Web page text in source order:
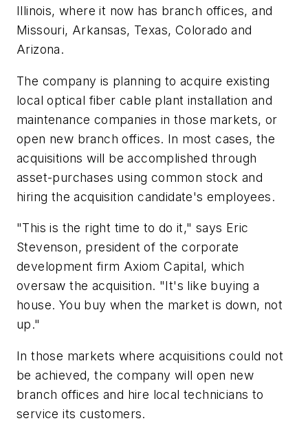
Illinois, where it now has branch offices, and
Missouri, Arkansas, Texas, Colorado and
Arizona.
The company is planning to acquire existing
local optical fiber cable plant installation and
maintenance companies in those markets, or
open new branch offices. In most cases, the
acquisitions will be accomplished through
asset-purchases using common stock and
hiring the acquisition candidate's employees.
"This is the right time to do it," says Eric
Stevenson, president of the corporate
development firm Axiom Capital, which
oversaw the acquisition. "It's like buying a
house. You buy when the market is down, not
up."
In those markets where acquisitions could not
be achieved, the company will open new
branch offices and hire local technicians to
service its customers.